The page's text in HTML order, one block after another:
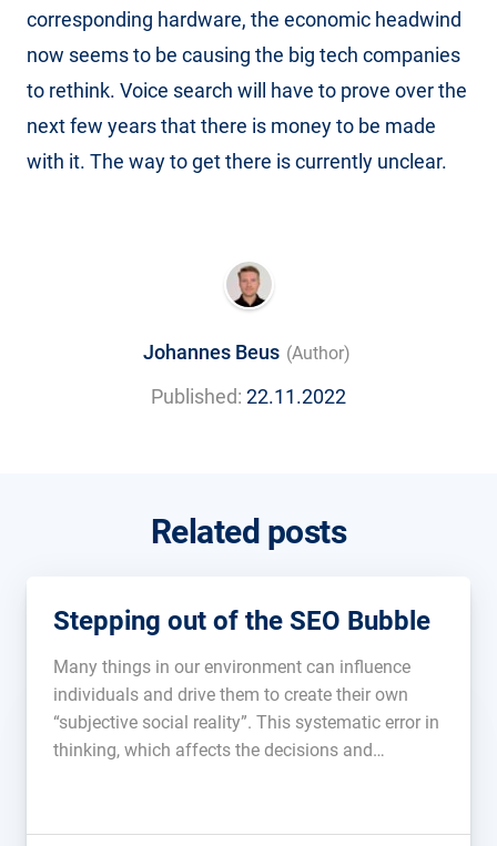
corresponding hardware, the economic headwind
now seems to be causing the big tech companies
to rethink. Voice search will have to prove over the
next few years that there is money to be made
with it. The way to get there is currently unclear.
Johannes Beus (Author)
Published: 22.11.2022
Related posts
Stepping out of the SEO Bubble
Many things in our environment can influence
individuals and drive them to create their own
“subjective social reality”. This systematic error in
thinking, which affects the decisions and
someone makes a bad decision, which they […]...